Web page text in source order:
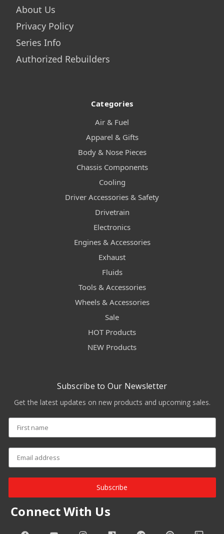
About Us
Privacy Policy
Series Info
Authorized Rebuilders
Categories
Air & Fuel
Apparel & Gifts
Body & Nose Pieces
Chassis Components
Cooling
Driver Accessories & Safety
Drivetrain
Electronics
Engines & Accessories
Exhaust
Fluids
Tools & Accessories
Wheels & Accessories
Sale
HOT Products
NEW Products
Subscribe to Our Newsletter
Get the latest updates on new products and upcoming sales.
Subscribe
Connect With Us